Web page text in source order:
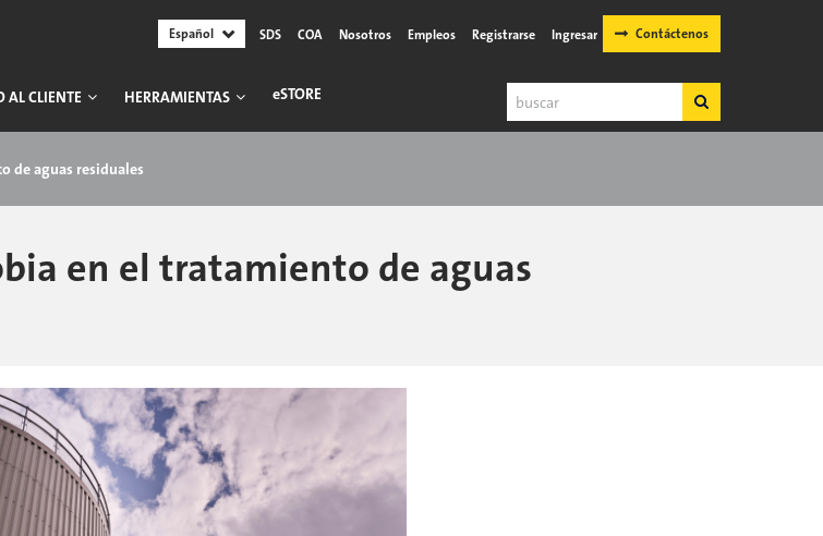
Español SDS COA Nosotros Empleos Registrarse Ingresar Contáctenos
AL CLIENTE HERRAMIENTAS ESTORE Buscar
Buscar
de aguas residuales
en el tratamiento de aguas